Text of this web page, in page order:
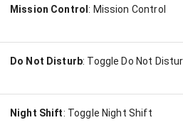
Mission Control: Mission Control
Do Not Disturb: Toggle Do Not
Night Shift: Toggle Night Shift